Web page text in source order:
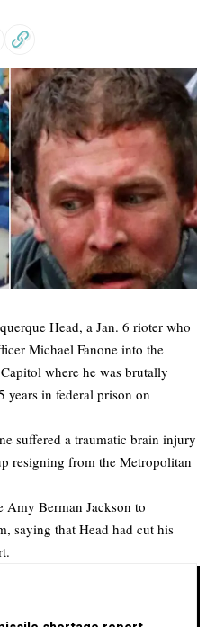
Head, a Jan. 6 rioter who
Michael Fanone into the
where he was brutally
years in federal prison on
suffered a traumatic brain injury
resigning from the Metropolitan
Amy Berman Jackson to
saying that Head had cut his